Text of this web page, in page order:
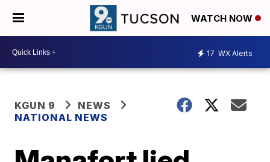
WATCH NOW
17 WX Alerts
KGUN 9
NEWS
NATIONAL NEWS